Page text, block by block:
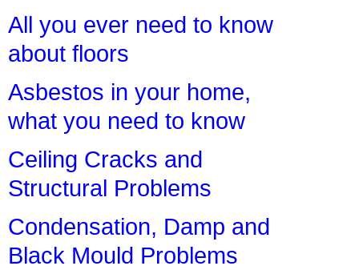
All you ever need to know
about floors
Asbestos in your home,
what you need to know
Ceiling Cracks and
Structural Problems
Condensation, Damp and
Black Mould Problems